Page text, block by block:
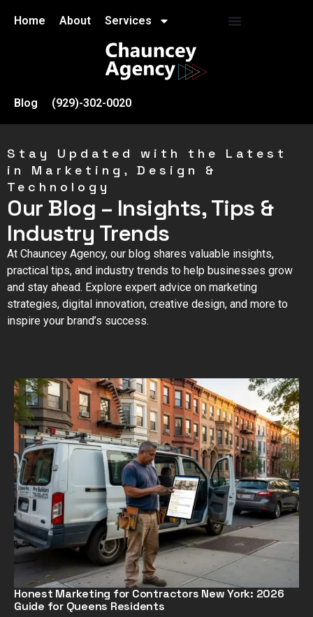
Home About Services
Blog (929)-302-0020
Stay Updated with the Latest
in Marketing, Design &
Technology
Our Blog – Insights, Tips &
Industry Trends
At Chauncey Agency, our blog shares valuable insights,
practical tips, and industry trends to help businesses grow
and stay ahead. Explore expert advice on marketing
strategies, digital innovation, creative design, and more to
inspire your brand’s success.
Honest Marketing for Contractors New York: 2026
Guide for Queens Residents